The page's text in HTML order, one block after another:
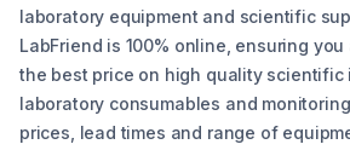
laboratory equipment and scientific
LabFriend is 100% online, ensuring
the best price on high quality scientific
laboratory consumables and
prices, lead times and range of